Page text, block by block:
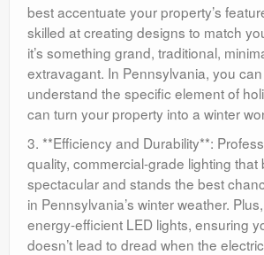
best accentuate your property’s
skilled at creating designs to match
it’s something grand, traditional,
extravagant. In Pennsylvania, you
understand the specific element of
can turn your property into a winter
3. **Efficiency and Durability**:
quality, commercial-grade lighting that
spectacular and stands the best
in Pennsylvania’s winter weather.
energy-efficient LED lights, ensuring
doesn’t lead to dread when the